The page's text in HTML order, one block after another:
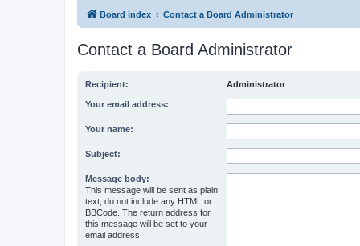
Board index Contact a Board Administrator
Contact a Board Administrator
Recipient: Administrator
Your email address:
Your name:
Subject:
Message body:
This message will be sent as plain
text, do not include any HTML or
BBCode. The return address for
this message will be set to your
email address.